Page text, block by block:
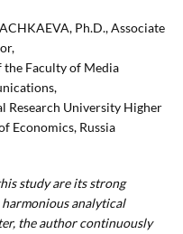
Ph.D., Associate
the Faculty of Media
Research University Higher
Economics, Russia
study are its strong
analytical
the author continuously